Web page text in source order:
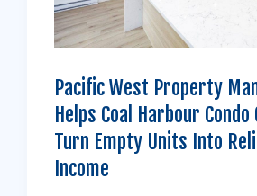
Pacific West Property
Helps Coal Harbour Condo
Turn Empty Units Into
Income